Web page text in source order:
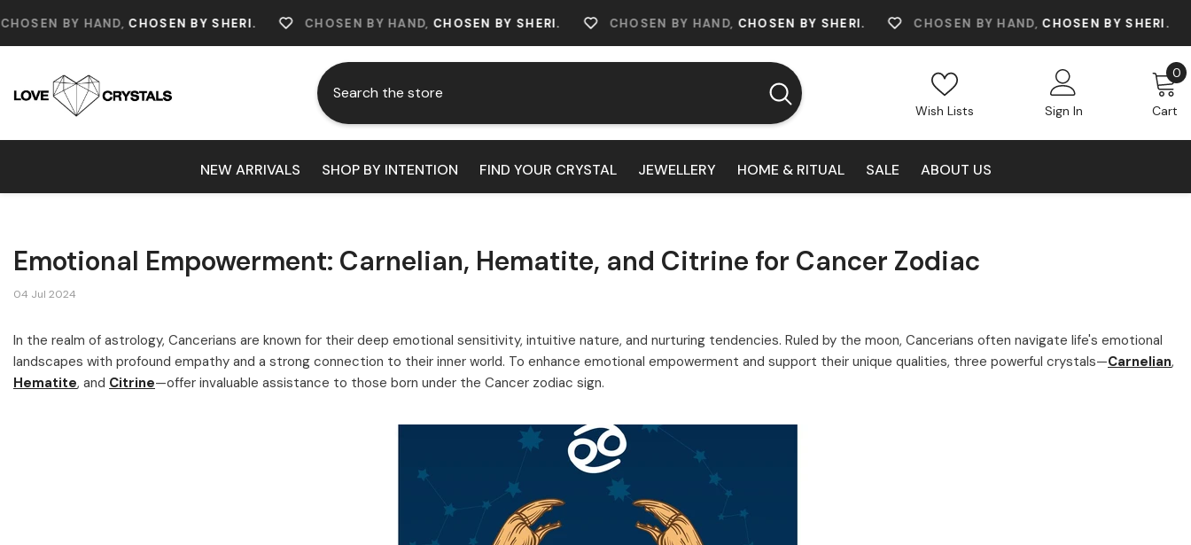
HAND, CHOSEN BY SHERI. CHOSEN BY HAND, CHOSEN BY SHERI. CHOSEN BY HAND, CHOSEN BY SHERI. CHOSEN BY HAND, CHOSEN BY SHERI.
Wish Lists Sign In Cart
00
NEW ARRIVALS SHOP BY INTENTION FIND YOUR CRYSTAL JEWELLERY HOME & RITUAL SALE ABOUT US
Emotional Empowerment: Carnelian, Hematite, and Citrine for Cancer Zodiac
04 Jul 2024
In the realm of astrology, Cancerians are known for their deep emotional sensitivity, intuitive nature, and nurturing tendencies. Ruled by the moon, Cancerians often navigate life's emotional
landscapes with profound empathy and a strong connection to their inner world. To enhance emotional empowerment and support their unique qualities, three powerful crystals—Carnelian,
Hematite, and Citrine—offer invaluable assistance to those born under the Cancer zodiac sign.